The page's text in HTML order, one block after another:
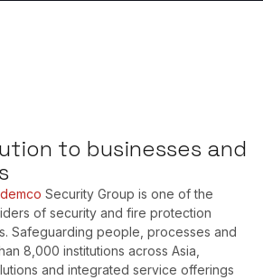
to businesses and
Security Group is one of the
of security and fire protection
Safeguarding people, processes and
8,000 institutions across Asia,
and integrated service offerings